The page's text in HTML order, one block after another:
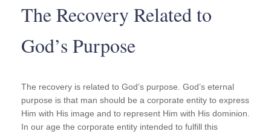
The Recovery Related to
God’s Purpose
The recovery is related to God’s purpose. God’s eternal
purpose is that man should be a corporate entity to express
Him with His image and to represent Him with His dominion.
In our age the corporate entity intended to fulfill this